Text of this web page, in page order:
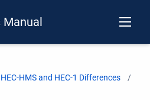
Manual
HEC-HMS and HEC-1 Differences